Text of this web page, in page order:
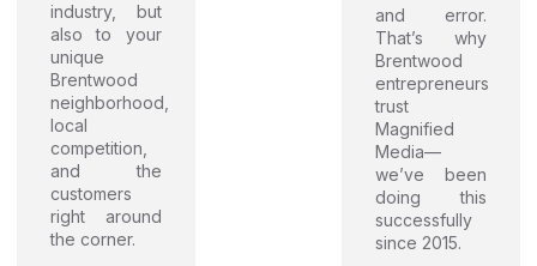
industry, but
also to your
unique
Brentwood
neighborhood,
local
competition,
and the
customers
right around
the corner.
and error.
That’s why
Brentwood
entrepreneurs
trust
Magnified
Media—
we’ve been
doing this
successfully
since 2015.